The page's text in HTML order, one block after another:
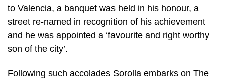
to Valencia, a banquet was held in his honour, a
street re-named in recognition of his achievement
and he was appointed a ‘favourite and right worthy
son of the city’.
Following such accolades Sorolla embarks on The